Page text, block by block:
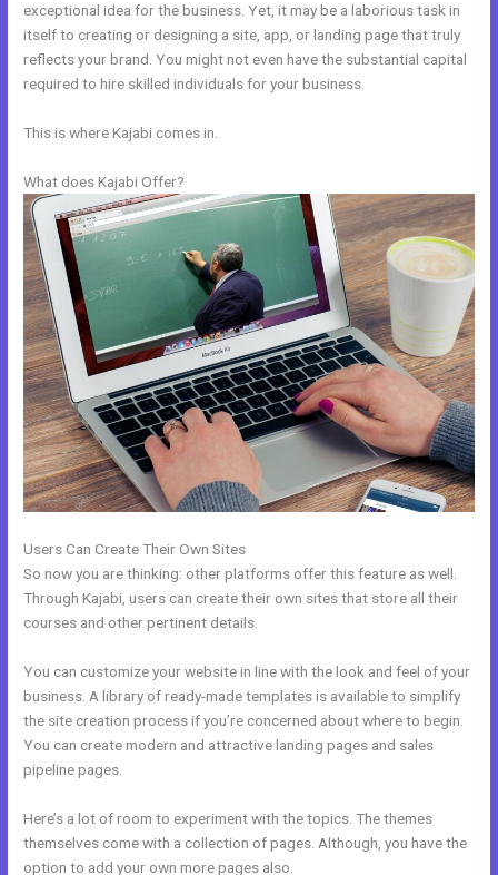
exceptional idea for the business. Yet, it may be a laborious task in
itself to creating or designing a site, app, or landing page that truly
reflects your brand. You might not even have the substantial capital
required to hire skilled individuals for your business.
This is where Kajabi comes in.
What does Kajabi Offer?
Users Can Create Their Own Sites
So now you are thinking: other platforms offer this feature as well.
Through Kajabi, users can create their own sites that store all their
courses and other pertinent details.
You can customize your website in line with the look and feel of your
business. A library of ready-made templates is available to simplify
the site creation process if you’re concerned about where to begin.
You can create modern and attractive landing pages and sales
pipeline pages.
Here’s a lot of room to experiment with the topics. The themes
themselves come with a collection of pages. Although, you have the
option to add your own more pages also.